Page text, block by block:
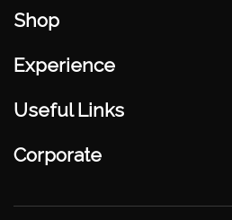
Shop
Experience
Useful Links
Corporate